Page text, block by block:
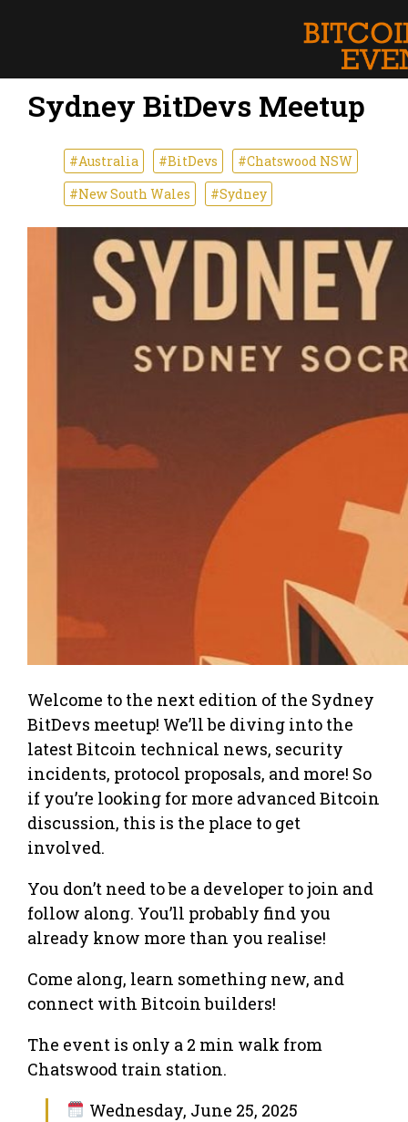
Sydney BitDevs Meetup
#Australia #BitDevs
#Chatswood NSW
#New South Wales
#Sydney
Welcome to the next edition of the Sydney
BitDevs meetup! We’ll be diving into the
latest Bitcoin technical news, security
incidents, protocol proposals, and more! So
if you’re looking for more advanced Bitcoin
discussion, this is the place to get
involved.
You don’t need to be a developer to join and
follow along. You’ll probably find you
already know more than you realise!
Come along, learn something new, and
connect with Bitcoin builders!
The event is only a 2 min walk from
Chatswood train station.
Wednesday, June 25, 2025